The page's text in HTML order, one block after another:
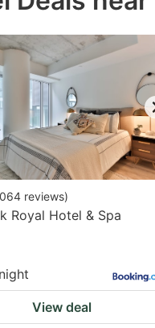
reviews)
Royal Hotel & Spa
View deal